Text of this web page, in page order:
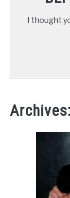
I thought